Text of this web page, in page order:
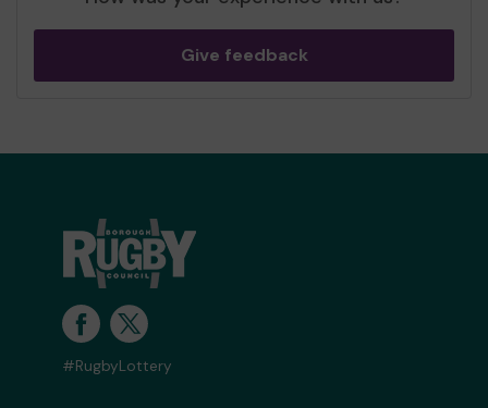
Give feedback
#RugbyLottery